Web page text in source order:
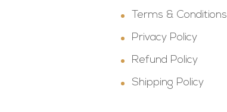
Terms & Conditions
Privacy Policy
Refund Policy
Shipping Policy